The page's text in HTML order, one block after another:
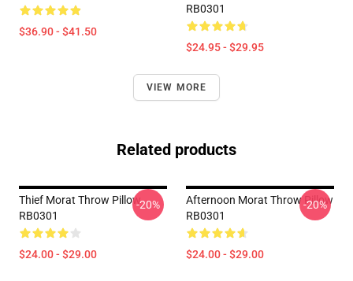
$36.90 - $41.50
RB0301
$24.95 - $29.95
VIEW MORE
Related products
Thief Morat Throw Pillow
RB0301
$24.00 - $29.00
-20%
Afternoon Morat Throw Pillow
RB0301
$24.00 - $29.00
-20%